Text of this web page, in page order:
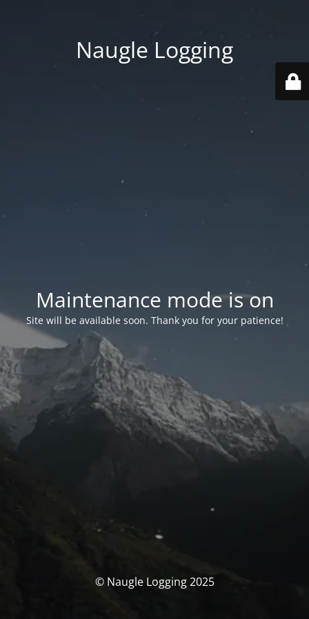
Naugle Logging
Maintenance mode is on
Site will be available soon. Thank you for your patience!
© Naugle Logging 2025